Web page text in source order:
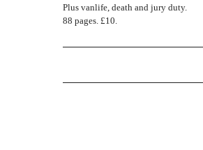
Plus vanlife, death and jury duty.
88 pages. £10.